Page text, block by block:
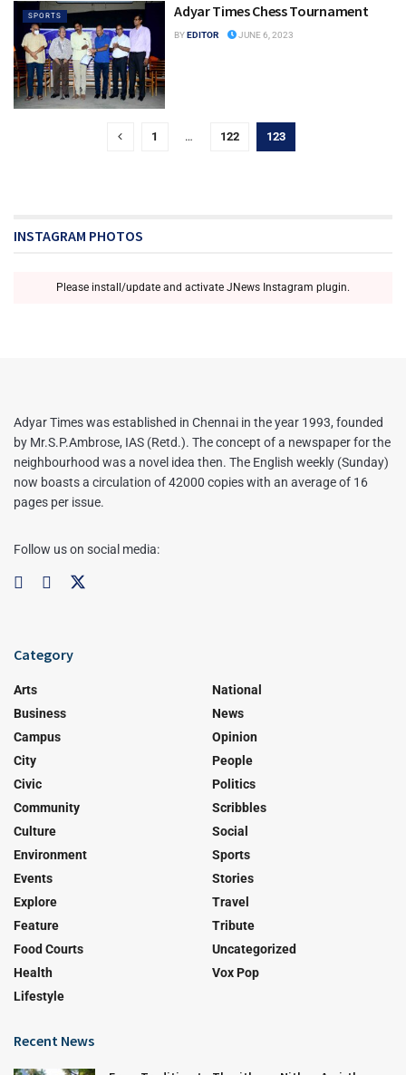
SPORTS Adyar Times Chess Tournament
BYEDITOR JUNE 6, 2023
1 … 122 123
INSTAGRAM PHOTOS
Please install/update and activate JNews Instagram plugin.
Adyar Times was established in Chennai in the year 1993, founded
by Mr.S.P.Ambrose, IAS (Retd.). The concept of a newspaper for the
neighbourhood was a novel idea then. The English weekly (Sunday)
now boasts a circulation of 42000 copies with an average of 16
pages per issue.
Follow us on social media:
Category
Arts
Business
Campus
City
Civic
Community
Culture
Environment
Events
Explore
Feature
Food Courts
Health
Lifestyle
National
News
Opinion
People
Politics
Scribbles
Social
Sports
Stories
Travel
Tribute
Uncategorized
Vox Pop
Recent News